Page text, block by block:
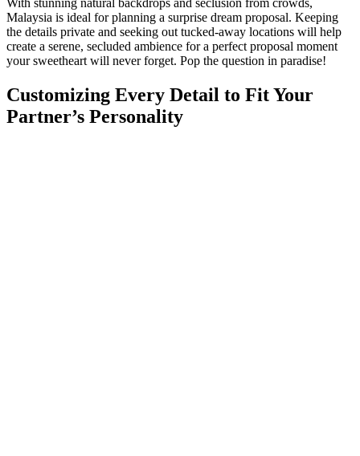
With stunning natural backdrops and seclusion from crowds,
Malaysia is ideal for planning a surprise dream proposal. Keeping
the details private and seeking out tucked-away locations will help
create a serene, secluded ambience for a perfect proposal moment
your sweetheart will never forget. Pop the question in paradise!
Customizing Every Detail to Fit Your
Partner’s Personality